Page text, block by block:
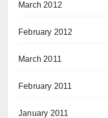
March 2012
February 2012
March 2011
February 2011
January 2011